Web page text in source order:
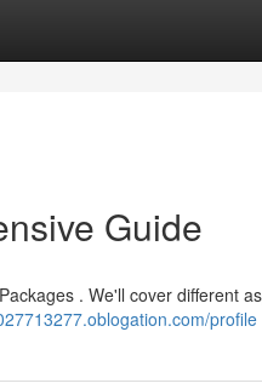
Guide
. We'll cover different
profile